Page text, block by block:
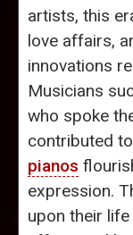
artists, this
love affairs,
innovations
Musicians
who spoke
contributed
pianos
expression.
upon their